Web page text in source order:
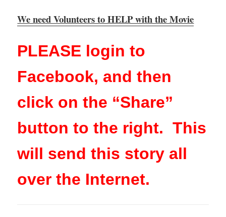
We need Volunteers to HELP with the Movie
PLEASE login to
Facebook, and then
click on the “Share”
button to the right. This
will send this story all
over the Internet.